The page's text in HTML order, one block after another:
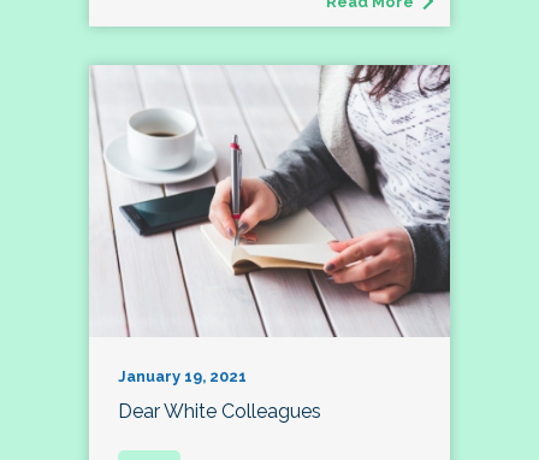
January 19, 2021
Dear White Colleagues